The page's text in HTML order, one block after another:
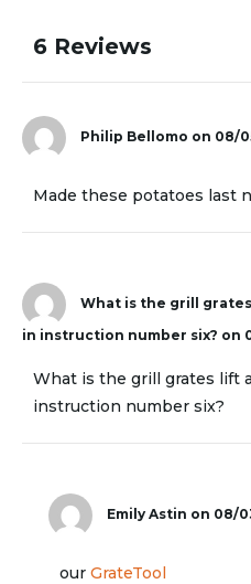
6 Reviews
Philip Bellomo on 08/
Made these potatoes last
What is the grill
in instruction number six? on
What is the grill grates lift
instruction number six?
Emily Astin on 08/
ourGrateTool